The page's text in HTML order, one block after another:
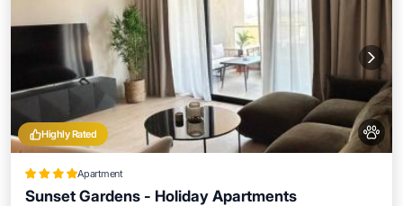
Highly Rated
Apartment
Sunset Gardens - Holiday Apartments